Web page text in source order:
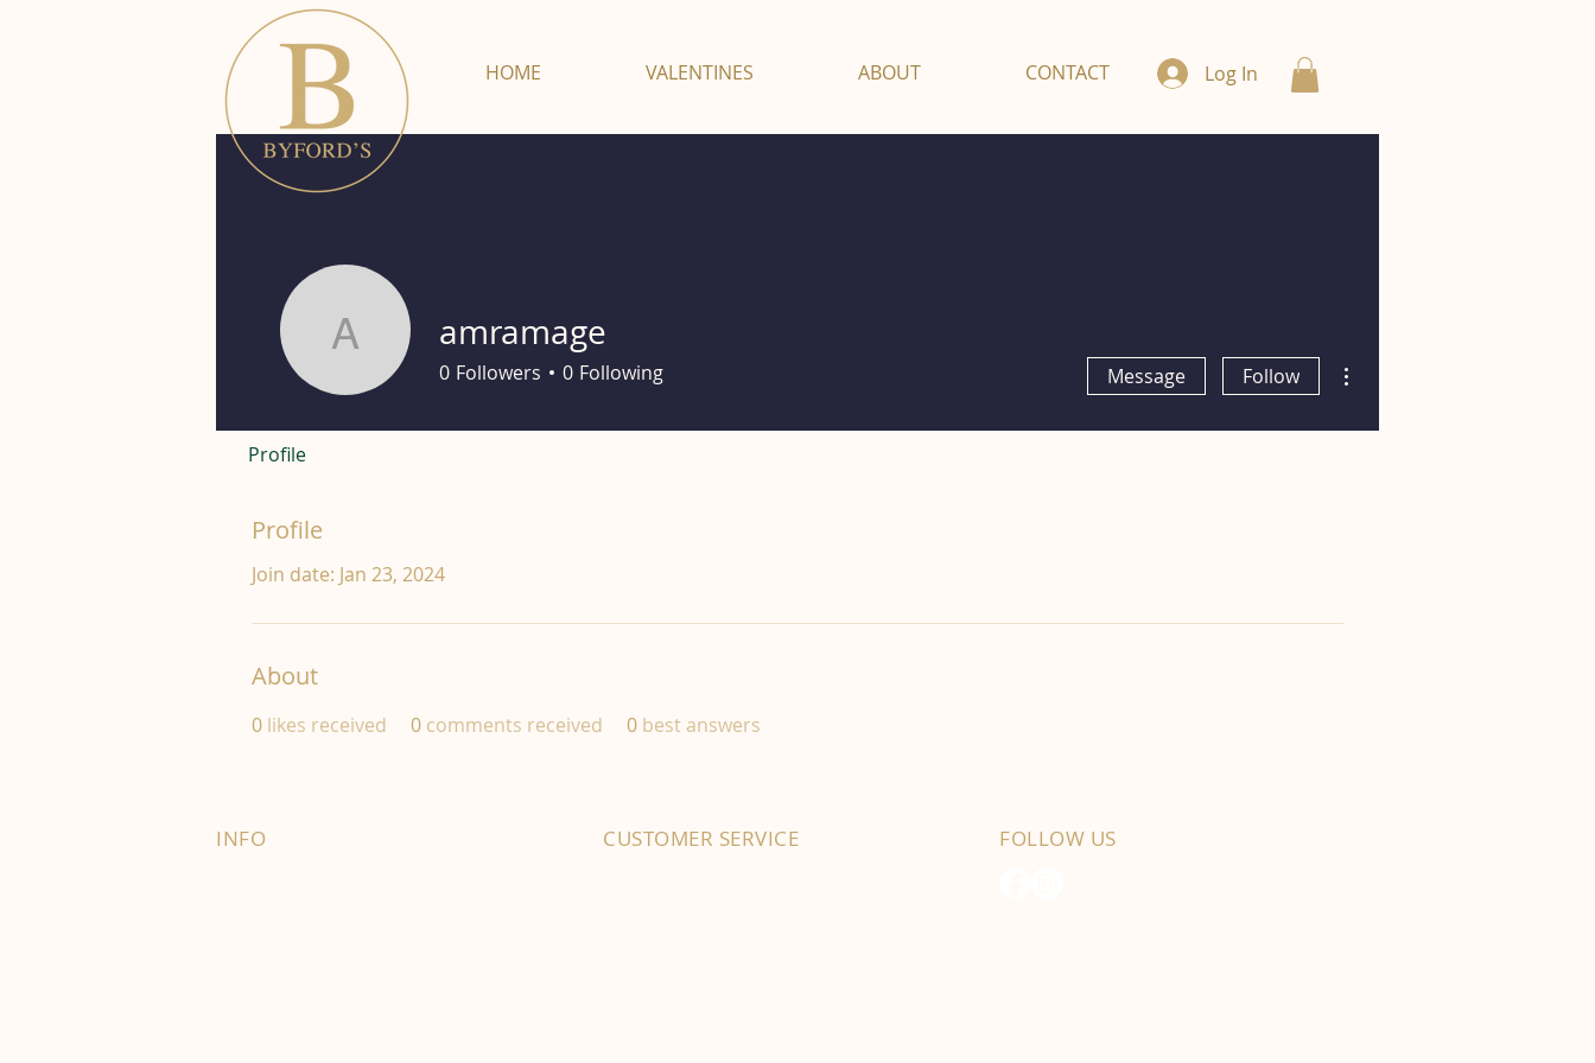
HOME VALENTINES ABOUT CONTACT Log In
Profile
Join date: Jan 23, 2024
About
0 likes received 0 comments received 0 best answers
amramage
amramage
0 Followers 0 Following Message Follow
Profile
INFO CUSTOMER SERVICE FOLLOW US